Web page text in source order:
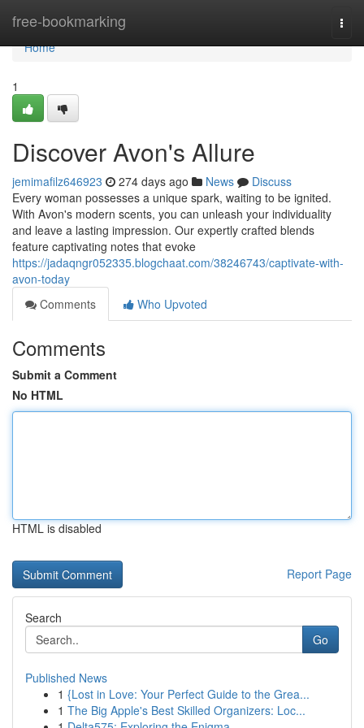
free-bookmarking
Home
Home
1
Discover Avon's Allure
jemimafilz646923 274 days ago News
Discuss
Every woman possesses a unique spark, waiting to be ignited.
With Avon's modern scents, you can unleash your individuality
and leave a lasting impression. Our expertly crafted blends
feature captivating notes that evoke
https://jadaqngr052335.blogchaat.com/38246743/captivate-with-
avon-today
Comments
Who Upvoted
Comments
Submit a Comment
No HTML
HTML is disabled
Report Page
Search
Go
Published News
1 {Lost in Love: Your Perfect Guide to the Grea...
1 The Big Apple's Best Skilled Organizers: Loc...